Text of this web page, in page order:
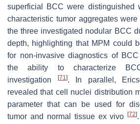
superficial BCC were distinguished
characteristic tumor aggregates
the three investigated nodular BCC
depth, highlighting that MPM could
for non-invasive diagnostics of
the ability to characterize
investigation
[71]. In parallel,
revealed that cell nuclei distribution
parameter that can be used for
tumor and normal tissue ex vivo[72]